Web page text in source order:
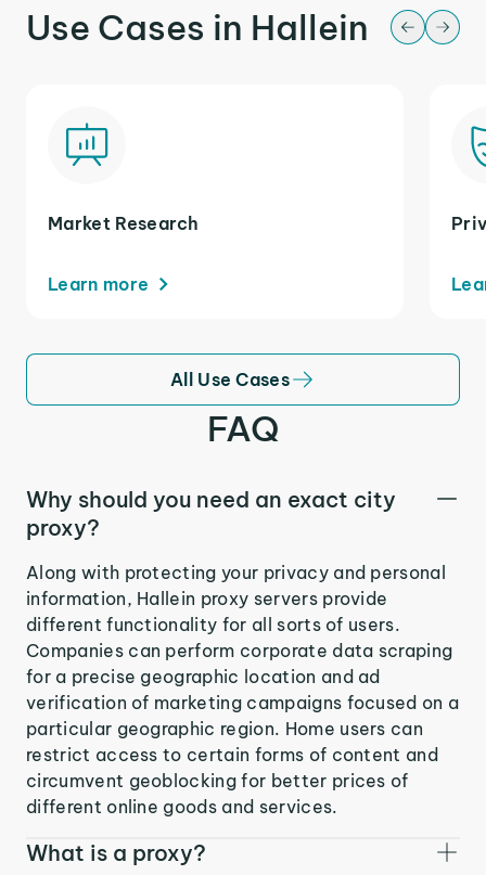
Use Cases in Hallein
Market Research
Learn more
All Use Cases
FAQ
Why should you need an exact city
proxy?
Along with protecting your privacy and personal
information, Hallein proxy servers provide
different functionality for all sorts of users.
Companies can perform corporate data scraping
for a precise geographic location and ad
verification of marketing campaigns focused on a
particular geographic region. Home users can
restrict access to certain forms of content and
circumvent geoblocking for better prices of
different online goods and services.
What is a proxy?